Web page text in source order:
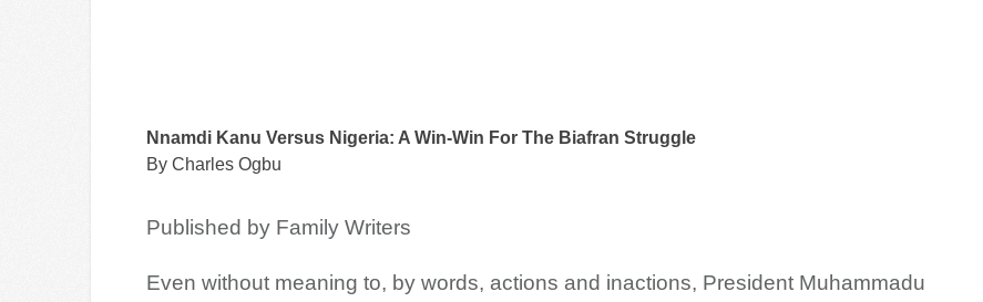
Nnamdi Kanu Versus Nigeria: A Win-Win For The Biafran Struggle
By Charles Ogbu
Published by Family Writers
Even without meaning to, by words, actions and inactions, President Muhammadu